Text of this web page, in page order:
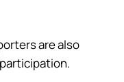
are also